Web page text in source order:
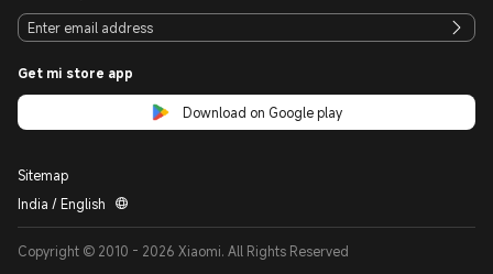
Get mi store app
Download on Google play
Sitemap
India / English
Copyright © 2010 - 2026 Xiaomi. All Rights Reserved